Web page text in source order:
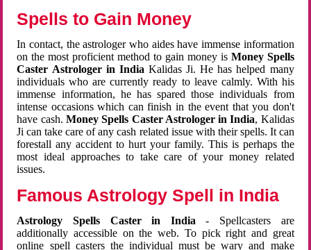
Spells to Gain Money
In contact, the astrologer who aides have immense information
on the most proficient method to gain money is Money Spells
Caster Astrologer in India Kalidas Ji. He has helped many
individuals who are currently ready to leave calmly. With his
immense information, he has spared those individuals from
intense occasions which can finish in the event that you don't
have cash. Money Spells Caster Astrologer in India, Kalidas
Ji can take care of any cash related issue with their spells. It can
forestall any accident to hurt your family. This is perhaps the
most ideal approaches to take care of your money related
issues.
Famous Astrology Spell in India
Astrology Spells Caster in India - Spellcasters are
additionally accessible on the web. To pick right and great
online spell casters the individual must be wary and make